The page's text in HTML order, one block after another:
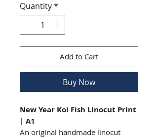
Quantity*
Add to Cart
Buy Now
New Year Koi Fish Linocut Print
| A1
An original handmade linocut